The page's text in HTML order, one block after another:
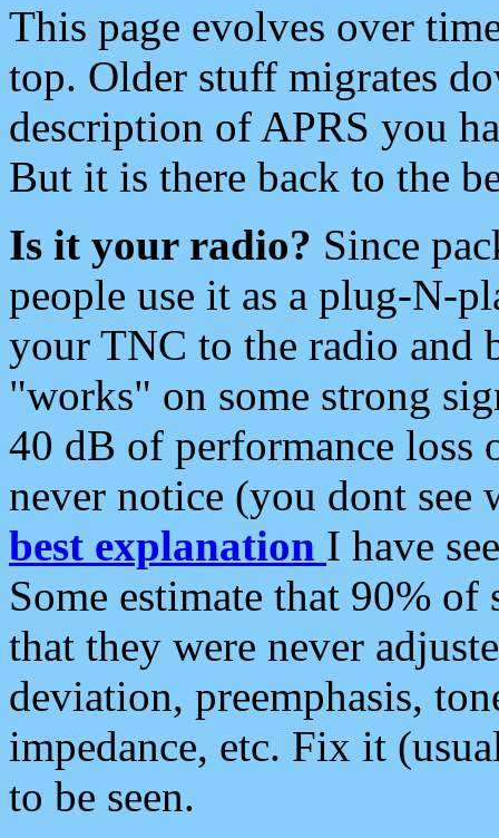
This page evolves over
top. Older stuff migrates
description of APRS you
But it is there back to the
Is it your radio? Since
people use it as a plug-N-
your TNC to the radio and
"works" on some strong
40 dB of performance loss
never notice (you dont see
best explanation I have
Some estimate that 90%
that they were never
deviation, preemphasis,
impedance, etc. Fix it
to be seen.